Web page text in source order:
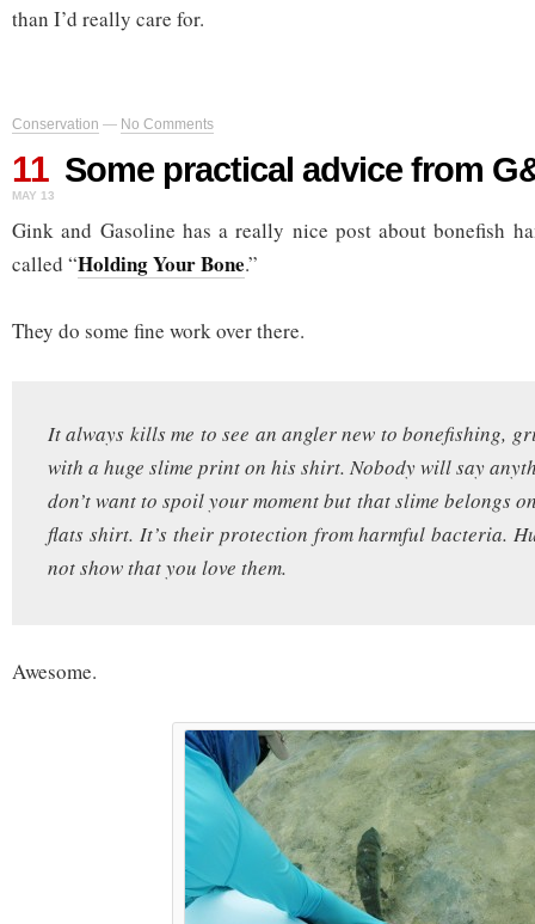
than I’d really care for.
Conservation — No Comments
11
MAY 13
Some practical advice from
Gink and Gasoline has a really nice post about bonefish
called “Holding Your Bone.”
They do some fine work over there.
It always kills me to see an angler new to bonefishing,
with a huge slime print on his shirt. Nobody will say
don’t want to spoil your moment but that slime belongs
flats shirt. It’s their protection from harmful bacteria.
not show that you love them.
Awesome.